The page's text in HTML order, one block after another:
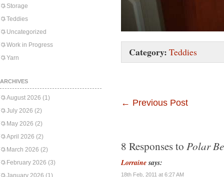
Storage
Teddies
Uncategorized
Work in Progress
Yarn
ARCHIVES
August 2026 (1)
July 2026 (2)
May 2026 (2)
April 2026 (2)
March 2026 (2)
February 2026 (3)
January 2026 (1)
Category: Teddies
← Previous Post
8 Responses to Polar
Lorraine says:
18th Feb, 2011 at 6:27 AM